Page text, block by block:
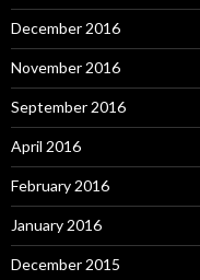
December 2016
November 2016
September 2016
April 2016
February 2016
January 2016
December 2015